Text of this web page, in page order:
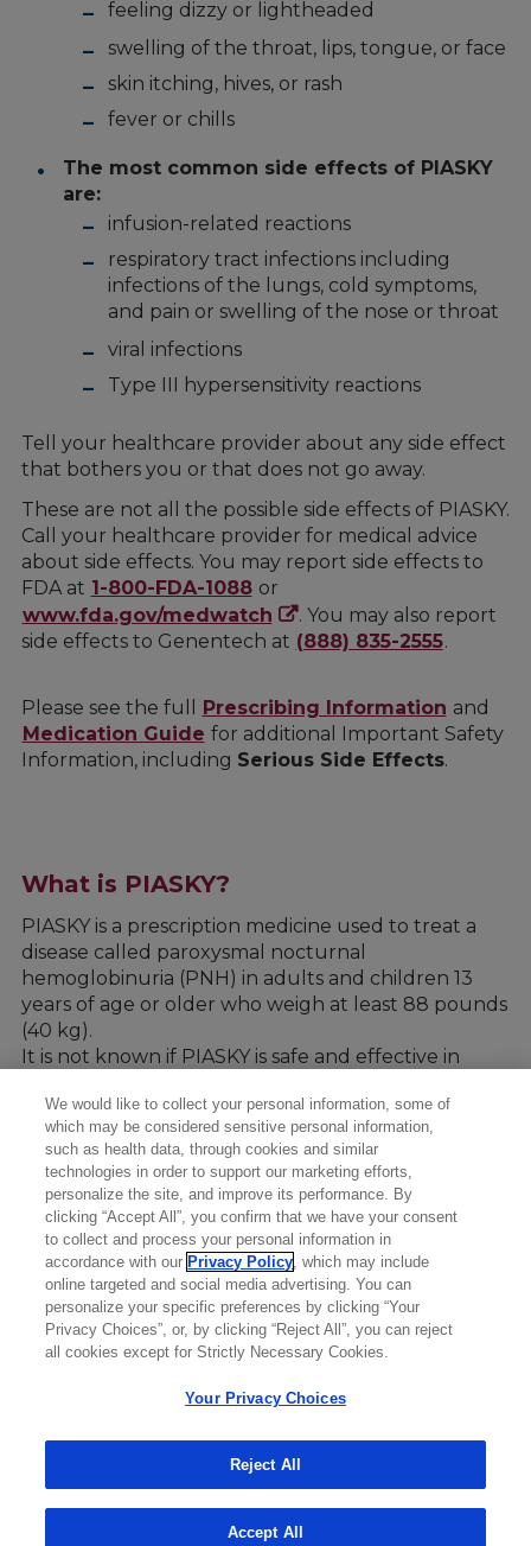
What is PIASKY?
PIASKY is a prescription medicine used to treat a
disease called paroxysmal nocturnal
hemoglobinuria (PNH) in adults and children 13
years of age or older who weigh at least 88 pounds
(40 kg).
It is not known if PIASKY is safe and effective in
weigh less than 88 pounds (40kg).
feeling dizzy or lightheaded
swelling of the throat, lips, tongue, or face
skin itching, hives, or rash
fever or chills
The most common side effects of PIASKY
are:
infusion-related reactions
respiratory tract infections including
infections of the lungs, cold symptoms,
and pain or swelling of the nose or throat
viral infections
Type III hypersensitivity reactions
Tell your healthcare provider about any side effect
that bothers you or that does not go away.
These are not all the possible side effects of PIASKY.
Call your healthcare provider for medical advice
about side effects. You may report side effects to
FDA at 1-800-FDA-1088 or
www.fda.gov/medwatch
. You may also report
side effects to Genentech at (888) 835-2555.
Please see the full Prescribing Information and
Medication Guide for additional Important Safety
Information, including Serious Side Effects.
We would like to collect your personal information, some of
which may be considered sensitive personal information,
such as health data, through cookies and similar
technologies in order to support our marketing efforts,
personalize the site, and improve its performance. By
clicking “Accept All”, you confirm that we have your consent
to collect and process your personal information in
accordance with our Privacy Policy, which may include
online targeted and social media advertising. You can
personalize your specific preferences by clicking “Your
Privacy Choices”, or, by clicking “Reject All”, you can reject
all cookies except for Strictly Necessary Cookies.
Your Privacy Choices
Reject All
Accept All